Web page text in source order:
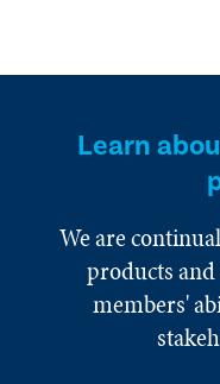
Learn
We are
products
members'